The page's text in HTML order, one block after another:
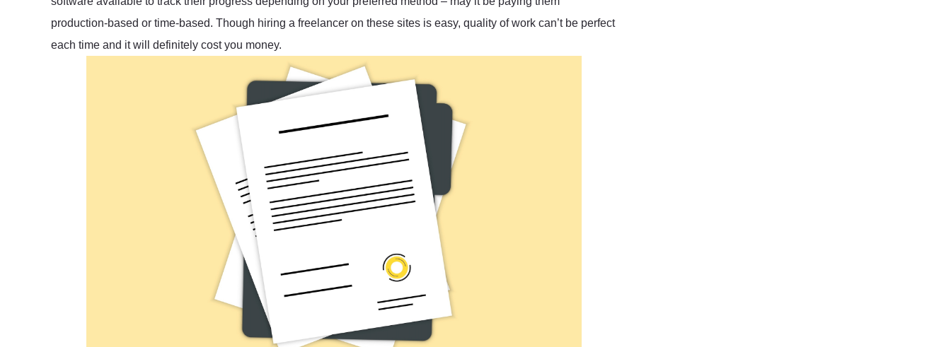
production-based or time-based. Though hiring a freelancer on these sites is easy, quality of work can’t be perfect
each time and it will definitely cost you money.